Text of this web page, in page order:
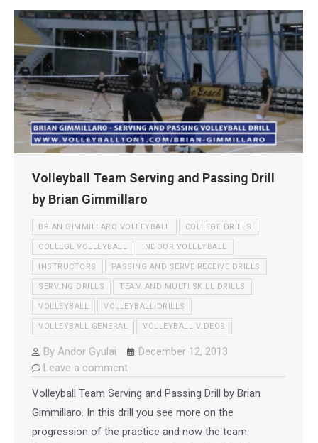
Volleyball Team Serving and Passing Drill
by Brian Gimmillaro
BRIAN GIMMILLARO VOLLEYBALL COLLEGE DRILLS
COLLEGE VOLLEYBALL INDOOR VOLLEYBALL
INSTRUCTORS PASSING AND SERVE RECEIVE DRILLS
SERVING DRILLS TEAM AND MULTI SKILL DRILLS
VOLLEYBALL VOLLEYBALL DRILLS
VOLLEYBALL GENERAL VOLLEYBALL VIDEOS
By Andor Gyulai
December 12, 2013
Leave a comment
Volleyball Team Serving and Passing Drill by Brian
Gimmillaro. In this drill you see more on the
progression of the practice and now the team